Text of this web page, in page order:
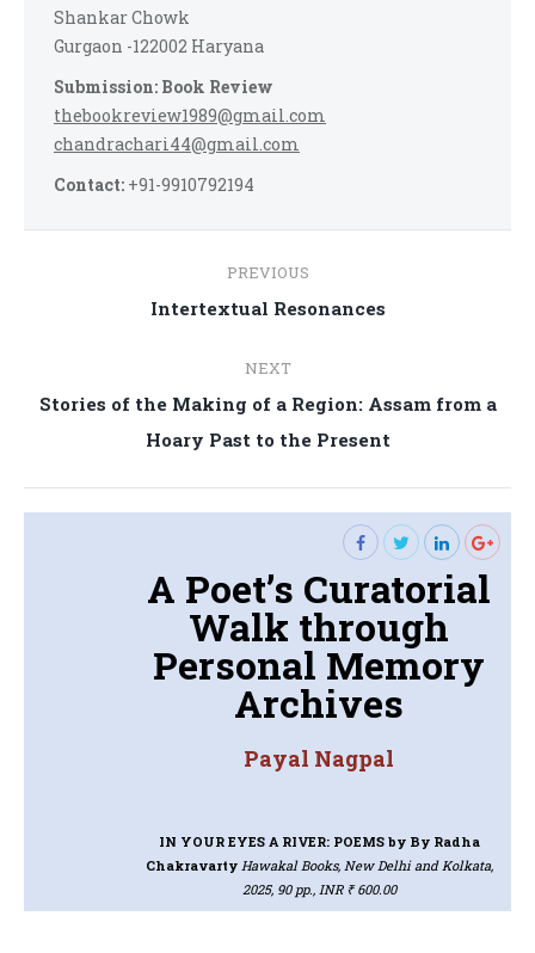
Shankar Chowk
Gurgaon -122002 Haryana
Submission: Book Review
thebookreview1989@gmail.com
chandrachari44@gmail.com
Contact: +91-9910792194
navigation
PREVIOUS
Previous
Intertextual Resonances
NEXT
Next
post:
Stories of the Making of a Region: Assam from a
Hoary Past to the Present
A Poet’s Curatorial
Walk through
Personal Memory
Archives
Payal Nagpal
IN YOUR EYES A RIVER: POEMS by By Radha
Chakravarty Hawakal Books, New Delhi and Kolkata,
2025, 90 pp., INR ₹ 600.00